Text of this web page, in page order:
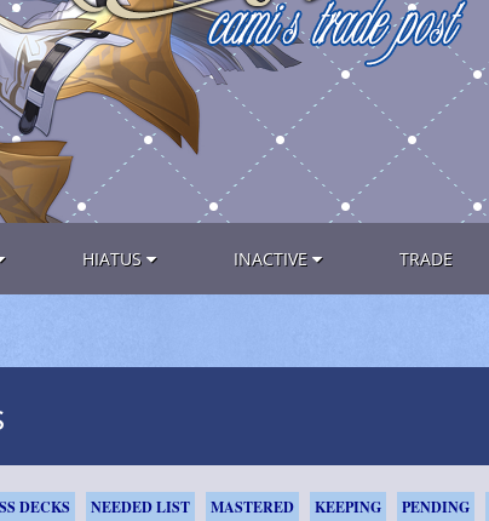
HIATUS INACTIVE TRADE
DECKS NEEDED LIST MASTERED KEEPING PENDING